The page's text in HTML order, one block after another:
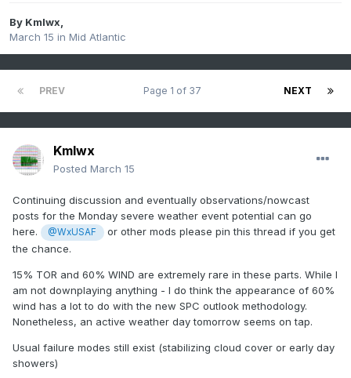
By Kmlwx,
March 15 in Mid Atlantic
PREV NEXT
Page 1 of 37
Kmlwx
Posted March 15
Continuing discussion and eventually observations/nowcast
posts for the Monday severe weather event potential can go
here.
@WxUSAF
or other mods please pin this thread if you get
the chance.
15% TOR and 60% WIND are extremely rare in these parts. While I
am not downplaying anything - I do think the appearance of 60%
wind has a lot to do with the new SPC outlook methodology.
Nonetheless, an active weather day tomorrow seems on tap.
Usual failure modes still exist (stabilizing cloud cover or early day
showers)